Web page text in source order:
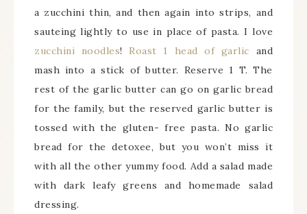
a zucchini thin, and then again into strips, and
sauteing lightly to use in place of pasta. I love
zucchini noodles! Roast 1 head of garlic and
mash into a stick of butter. Reserve 1 T. The
rest of the garlic butter can go on garlic bread
for the family, but the reserved garlic butter is
tossed with the gluten- free pasta. No garlic
bread for the detoxee, but you won’t miss it
with all the other yummy food. Add a salad made
with dark leafy greens and homemade salad
dressing.